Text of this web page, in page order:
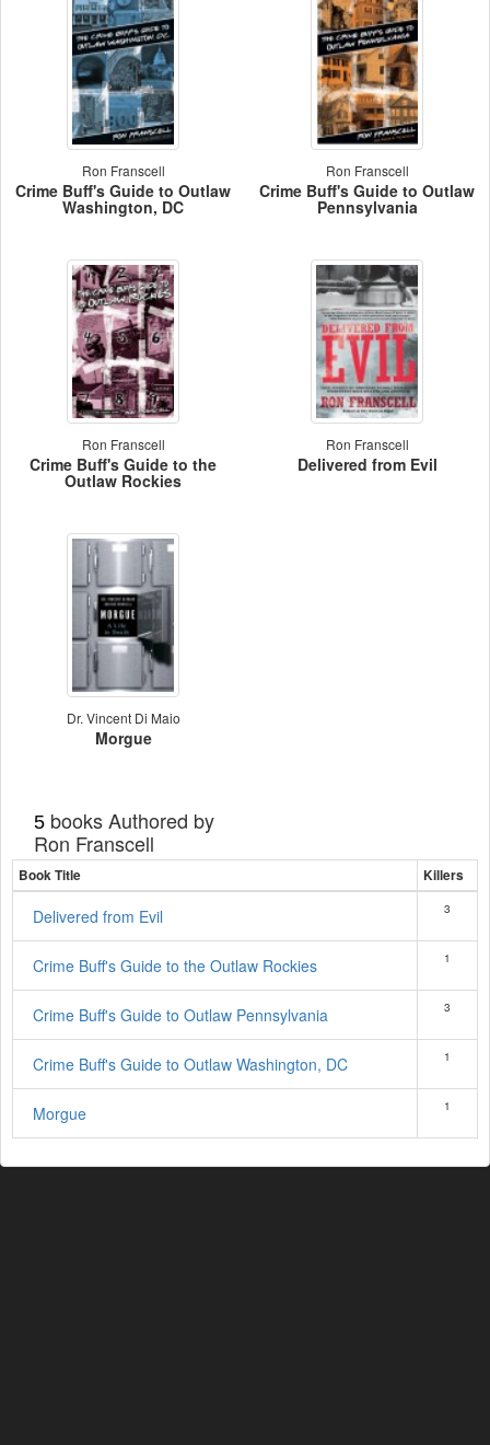
Ron Franscell
Crime Buff's Guide to Outlaw
Washington, DC
Ron Franscell
Crime Buff's Guide to Outlaw
Pennsylvania
Ron Franscell
Crime Buff's Guide to the
Outlaw Rockies
Ron Franscell
Delivered from Evil
Dr. Vincent Di Maio
Morgue
5 books Authored by
Ron Franscell
Book Title Killers
Delivered from Evil 3
Crime Buff's Guide to the Outlaw Rockies 1
Crime Buff's Guide to Outlaw Pennsylvania 3
Crime Buff's Guide to Outlaw Washington, DC 1
Morgue 1